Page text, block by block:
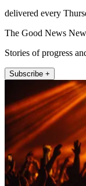
delivered every
The Good News
Stories of progress
Subscribe +